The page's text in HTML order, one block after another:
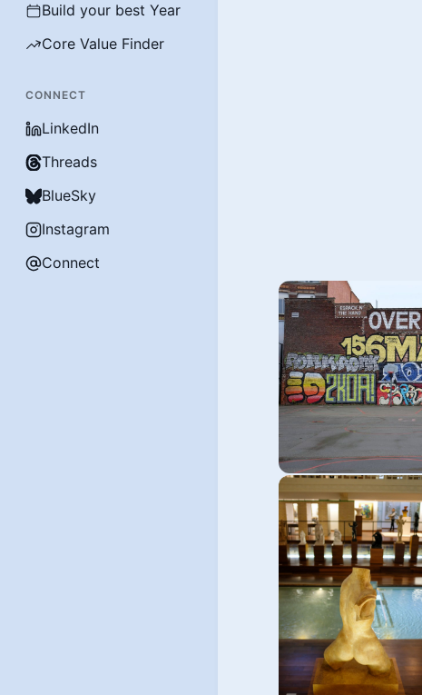
Build your best Year
Core Value Finder
CONNECT
LinkedIn
Threads
BlueSky
Instagram
Connect